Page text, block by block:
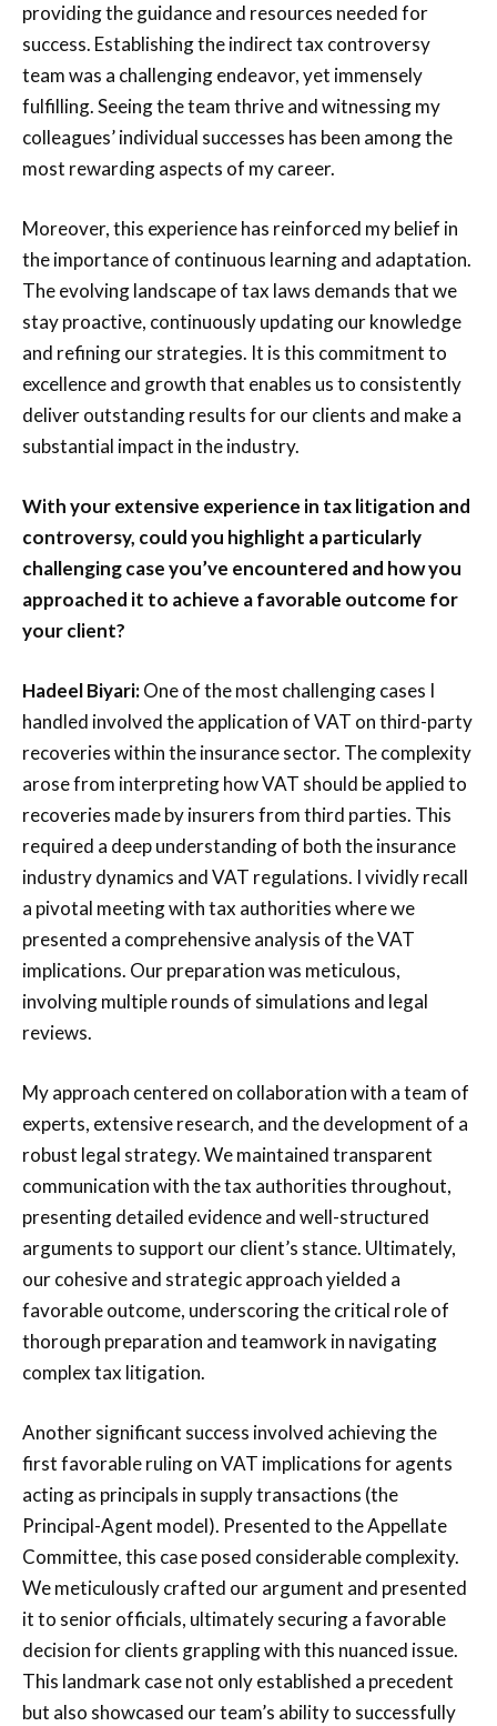
providing the guidance and resources needed for
success. Establishing the indirect tax controversy
team was a challenging endeavor, yet immensely
fulfilling. Seeing the team thrive and witnessing my
colleagues’ individual successes has been among the
most rewarding aspects of my career.
Moreover, this experience has reinforced my belief in
the importance of continuous learning and adaptation.
The evolving landscape of tax laws demands that we
stay proactive, continuously updating our knowledge
and refining our strategies. It is this commitment to
excellence and growth that enables us to consistently
deliver outstanding results for our clients and make a
substantial impact in the industry.
With your extensive experience in tax litigation and
controversy, could you highlight a particularly
challenging case you’ve encountered and how you
approached it to achieve a favorable outcome for
your client?
Hadeel Biyari:One of the most challenging cases I
handled involved the application of VAT on third-party
recoveries within the insurance sector. The complexity
arose from interpreting how VAT should be applied to
recoveries made by insurers from third parties. This
required a deep understanding of both the insurance
industry dynamics and VAT regulations. I vividly recall
a pivotal meeting with tax authorities where we
presented a comprehensive analysis of the VAT
implications. Our preparation was meticulous,
involving multiple rounds of simulations and legal
reviews.
My approach centered on collaboration with a team of
experts, extensive research, and the development of a
robust legal strategy. We maintained transparent
communication with the tax authorities throughout,
presenting detailed evidence and well-structured
arguments to support our client’s stance. Ultimately,
our cohesive and strategic approach yielded a
favorable outcome, underscoring the critical role of
thorough preparation and teamwork in navigating
complex tax litigation.
Another significant success involved achieving the
first favorable ruling on VAT implications for agents
acting as principals in supply transactions (the
Principal-Agent model). Presented to the Appellate
Committee, this case posed considerable complexity.
We meticulously crafted our argument and presented
it to senior officials, ultimately securing a favorable
decision for clients grappling with this nuanced issue.
This landmark case not only established a precedent
but also showcased our team’s ability to successfully